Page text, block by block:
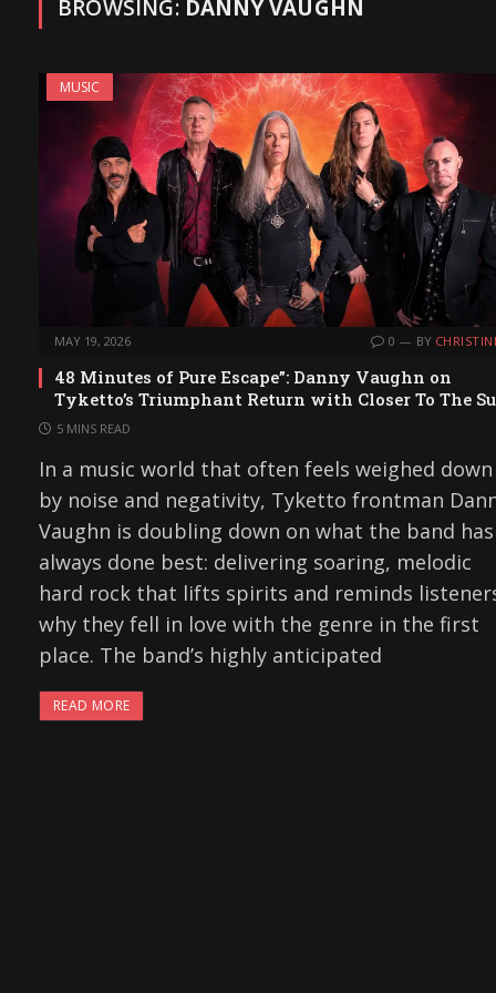
BROWSING: DANNY VAUGHN
MUSIC
MAY 19, 2026 0 BY
48 Minutes of Pure Escape”: Danny Vaughn on
Tyketto’s Triumphant Return with Closer To The
5 MINS READ
In a music world that often feels weighed down
by noise and negativity, Tyketto frontman
Vaughn is doubling down on what the band has
always done best: delivering soaring, melodic
hard rock that lifts spirits and reminds
why they fell in love with the genre in the first
place. The band’s highly anticipated
READ MORE